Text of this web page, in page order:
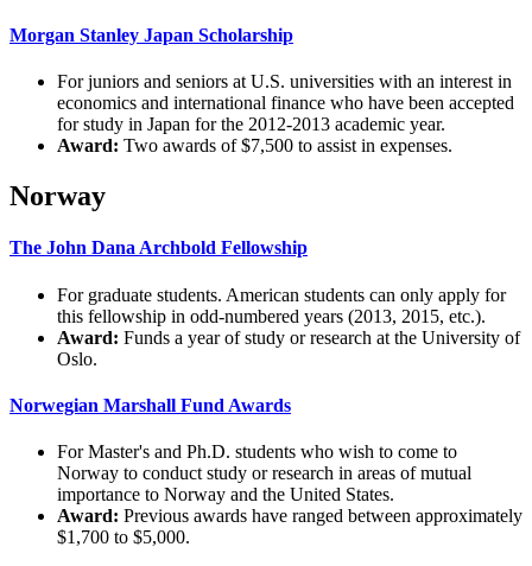
Morgan Stanley Japan Scholarship
For juniors and seniors at U.S. universities with an interest in
economics and international finance who have been accepted
for study in Japan for the 2012-2013 academic year.
Award: Two awards of $7,500 to assist in expenses.
Norway
The John Dana Archbold Fellowship
For graduate students. American students can only apply for
this fellowship in odd-numbered years (2013, 2015, etc.).
Award: Funds a year of study or research at the University of
Oslo.
Norwegian Marshall Fund Awards
For Master's and Ph.D. students who wish to come to
Norway to conduct study or research in areas of mutual
importance to Norway and the United States.
Award: Previous awards have ranged between approximately
$1,700 to $5,000.